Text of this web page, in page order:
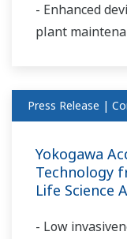
- Enhanced
plant
Press Release |
Yokogawa
Technology
Life Science
- Low